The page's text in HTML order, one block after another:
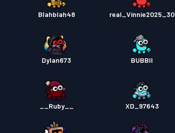
Blahblah48 real_Vinnie2025_30
Dylan673 BUBBII
__Ruby__ XD_97643